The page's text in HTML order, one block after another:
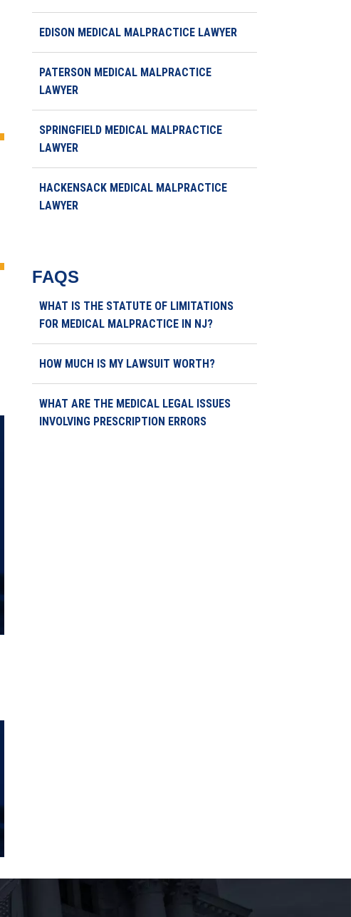
EDISON MEDICAL MALPRACTICE LAWYER
PATERSON MEDICAL MALPRACTICE
LAWYER
SPRINGFIELD MEDICAL MALPRACTICE
LAWYER
HACKENSACK MEDICAL MALPRACTICE
LAWYER
FAQS
WHAT IS THE STATUTE OF LIMITATIONS
FOR MEDICAL MALPRACTICE IN NJ?
HOW MUCH IS MY LAWSUIT WORTH?
WHAT ARE THE MEDICAL LEGAL ISSUES
INVOLVING PRESCRIPTION ERRORS